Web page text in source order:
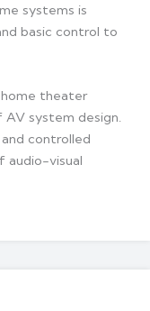
systems is
basic control to
home theater
system design.
controlled
audio-visual